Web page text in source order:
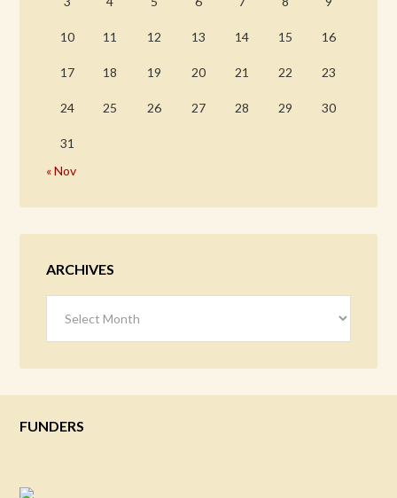
10 11 12 13 14 15 16
17 18 19 20 21 22 23
24 25 26 27 28 29 30
31
« Nov
ARCHIVES
FUNDERS